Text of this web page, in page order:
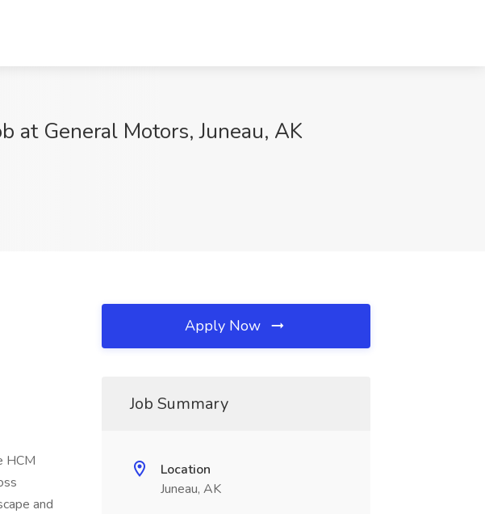
at General Motors, Juneau, AK
HCM
and
Apply Now
Job Summary
Location
Juneau, AK